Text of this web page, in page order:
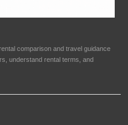
comparison and travel guidance
understand rental terms, and